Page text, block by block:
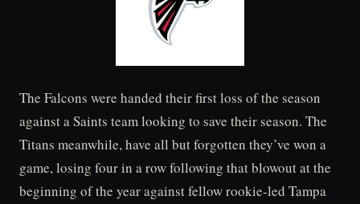
The Falcons were handed their first loss of the season
against a Saints team looking to save their season. The
Titans meanwhile, have all but forgotten they’ve won a
game, losing four in a row following that blowout at the
beginning of the year against fellow rookie-led Tampa